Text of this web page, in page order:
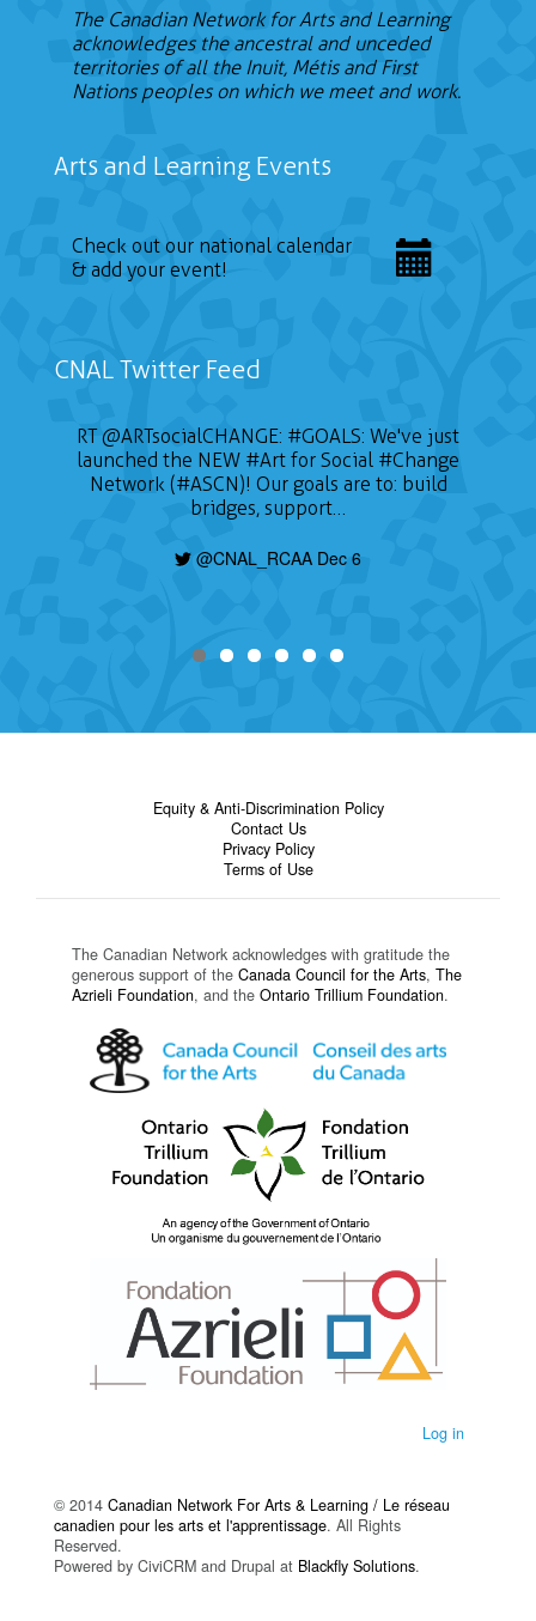
The Canadian Network for Arts and Learning
acknowledges the ancestral and unceded
territories of all the Inuit, Métis and First
Nations peoples on which we meet and work.
Arts and Learning Events
Check out our national calendar
& add your event!
CNAL Twitter Feed
RT@ARTsocialCHANGE: #GOALS: We've just
launched the NEW #Art for Social #Change
Network (#ASCN)! Our goals are to: build
bridges, support…
@CNAL_RCAA Dec 6
📣 CALL FOR ARTISTS The Sustainable on the
Go Conference (SOTG 2022) will take place
on January 24, 2022 and will focus on three
themes of gender, education for sustainable
today, find out how to apply here:
Equity & Anti-Discrimination Policy
Contact Us
Privacy Policy
Terms of Use
The Canadian Network acknowledges with gratitude the
generous support of the Canada Council for the Arts, The
Azrieli Foundation, and the Ontario Trillium Foundation.
Log in
© 2014 Canadian Network For Arts & Learning / Le réseau
canadien pour les arts et l'apprentissage. All Rights
Reserved.
Powered by CiviCRM and Drupal at Blackfly Solutions.